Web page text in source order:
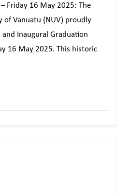
Friday 16 May 2025: The
of Vanuatu (NUV) proudly
Inaugural Graduation
16 May 2025. This historic